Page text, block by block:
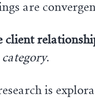
are
client
category.
is